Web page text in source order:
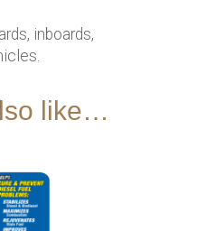
inboards,
like…